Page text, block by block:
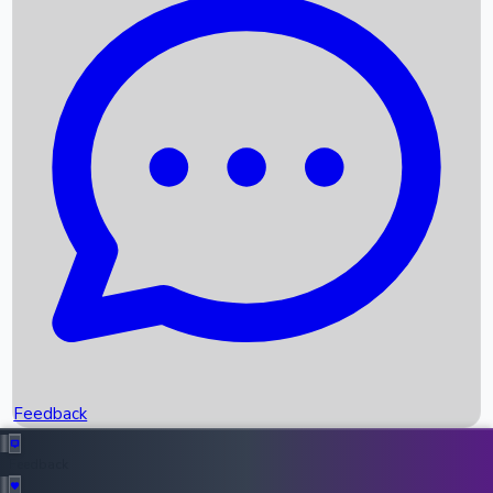
Recent News
Box Office Records
Upcoming Movies
Recent OTT Movies
Feedback